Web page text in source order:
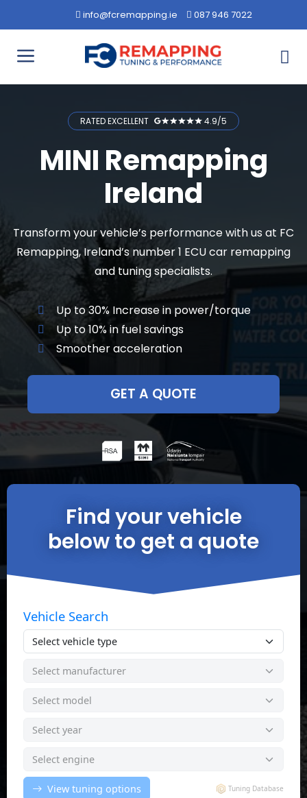
to
content
info@fcremapping.ie 087 946 7022
Menu
RATED EXCELLENT 4.9/5
MINI Remapping
Ireland
Transform your vehicle’s performance with us at FC
Remapping, Ireland’s number 1 ECU car remapping
and tuning specialists.
Up to 30% Increase in power/torque
Up to 10% in fuel savings
Smoother acceleration
GET A QUOTE
Find your vehicle
below to get a quote